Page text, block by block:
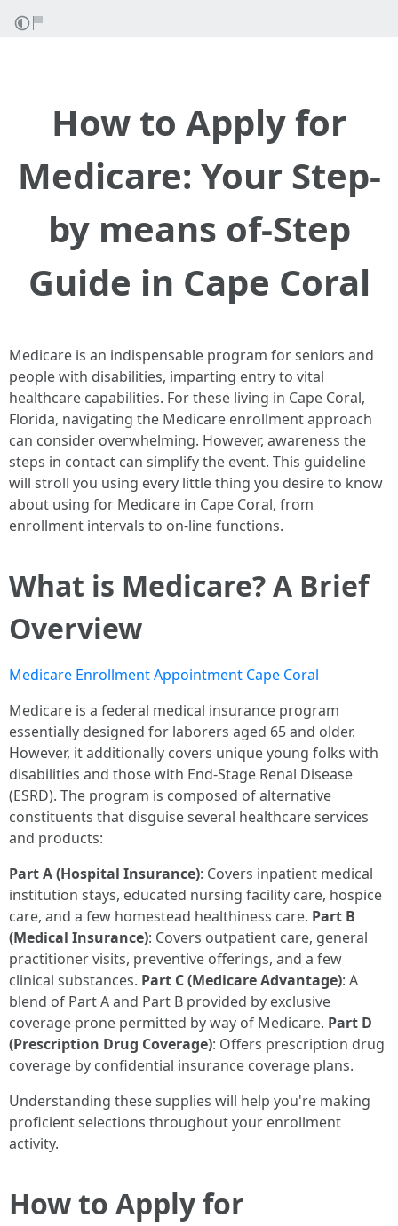
How to Apply for
Medicare: Your Step-
by means of-Step
Guide in Cape Coral
Medicare is an indispensable program for seniors and
people with disabilities, imparting entry to vital
healthcare capabilities. For these living in Cape Coral,
Florida, navigating the Medicare enrollment approach
can consider overwhelming. However, awareness the
steps in contact can simplify the event. This guideline
will stroll you using every little thing you desire to know
about using for Medicare in Cape Coral, from
enrollment intervals to on-line functions.
What is Medicare? A Brief
Overview
Medicare Enrollment Appointment Cape Coral
Medicare is a federal medical insurance program
essentially designed for laborers aged 65 and older.
However, it additionally covers unique young folks with
disabilities and those with End-Stage Renal Disease
(ESRD). The program is composed of alternative
constituents that disguise several healthcare services
and products:
Part A (Hospital Insurance): Covers inpatient medical
institution stays, educated nursing facility care, hospice
care, and a few homestead healthiness care. Part B
(Medical Insurance): Covers outpatient care, general
practitioner visits, preventive offerings, and a few
clinical substances. Part C (Medicare Advantage): A
blend of Part A and Part B provided by exclusive
coverage prone permitted by way of Medicare. Part D
(Prescription Drug Coverage): Offers prescription drug
coverage by confidential insurance coverage plans.
Understanding these supplies will help you're making
proficient selections throughout your enrollment
activity.
How to Apply for